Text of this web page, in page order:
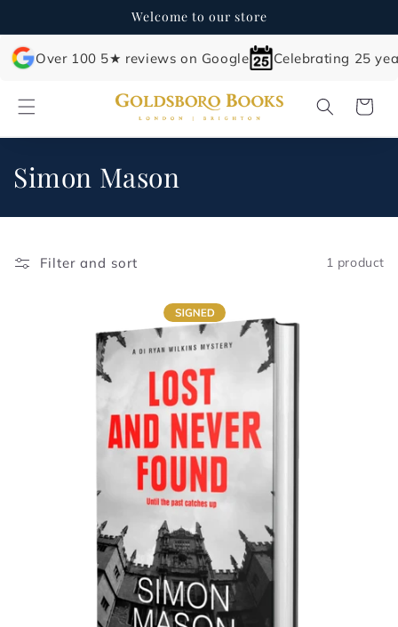
Welcome to our store
Over 100 5★ reviews on Google Celebrating 25
Cart
C
o
Simon Mason
Filter and sort 1 product